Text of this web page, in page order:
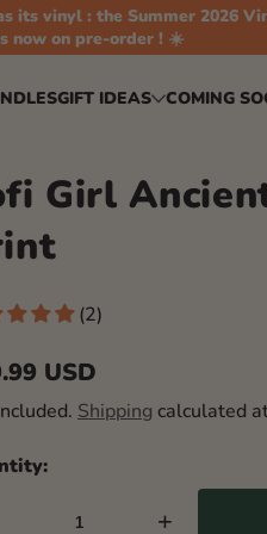
its vinyl : the Summer 2026
now on pre-order ! ☀️
GIFT IDEAS COMING
Girl
(2)
USD
Shipping calculated
+